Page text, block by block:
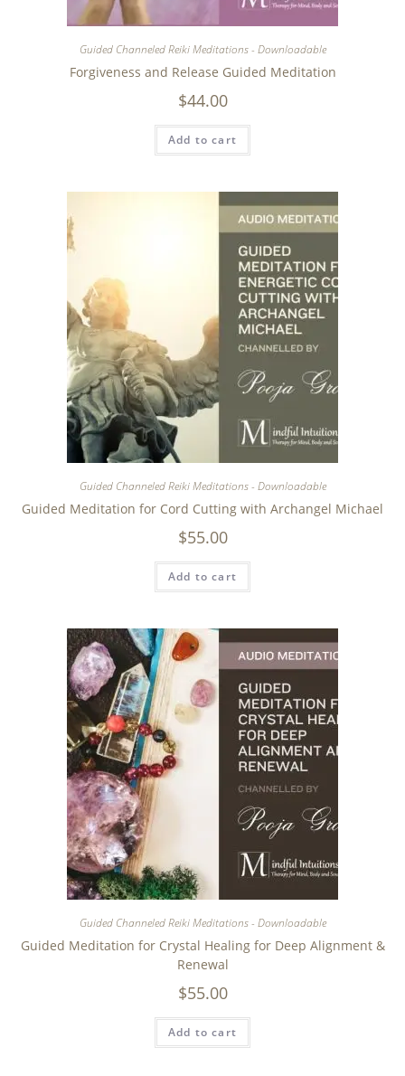
Guided Channeled Reiki Meditations - Downloadable
Forgiveness and Release Guided Meditation
$44.00
Add to cart
Guided Channeled Reiki Meditations - Downloadable
Guided Meditation for Cord Cutting with Archangel Michael
$55.00
Add to cart
Guided Channeled Reiki Meditations - Downloadable
Guided Meditation for Crystal Healing for Deep Alignment &
Renewal
$55.00
Add to cart